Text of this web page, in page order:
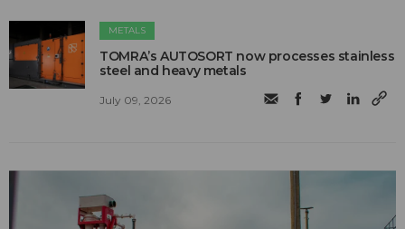
METALS
TOMRA’s AUTOSORT now processes stainless
steel and heavy metals
July 09, 2026